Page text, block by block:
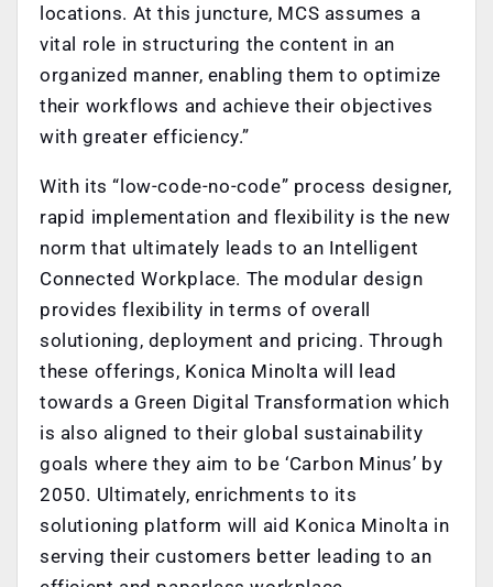
locations. At this juncture, MCS assumes a
vital role in structuring the content in an
organized manner, enabling them to optimize
their workflows and achieve their objectives
with greater efficiency.”
With its “low-code-no-code” process designer,
rapid implementation and flexibility is the new
norm that ultimately leads to an Intelligent
Connected Workplace. The modular design
provides flexibility in terms of overall
solutioning, deployment and pricing. Through
these offerings, Konica Minolta will lead
towards a Green Digital Transformation which
is also aligned to their global sustainability
goals where they aim to be ‘Carbon Minus’ by
2050. Ultimately, enrichments to its
solutioning platform will aid Konica Minolta in
serving their customers better leading to an